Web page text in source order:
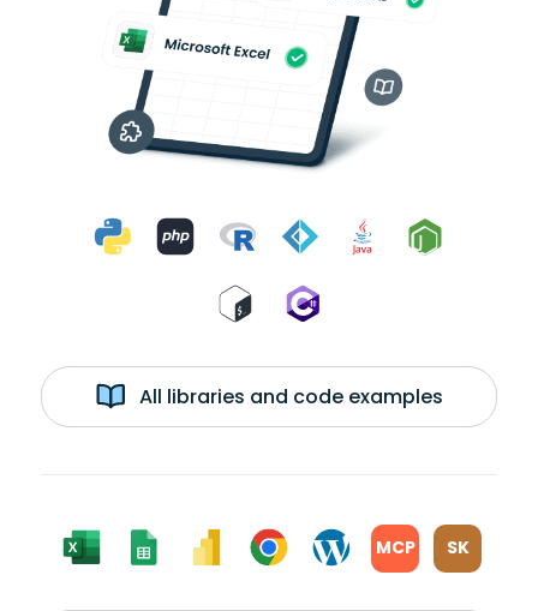
All libraries and code examples
MCP SK